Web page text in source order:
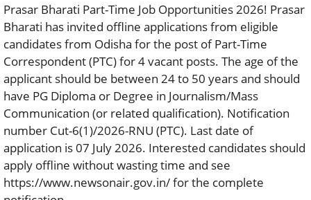
Prasar Bharati Part-Time Job Opportunities 2026! Prasar
Bharati has invited offline applications from eligible
candidates from Odisha for the post of Part-Time
Correspondent (PTC) for 4 vacant posts. The age of the
applicant should be between 24 to 50 years and should
have PG Diploma or Degree in Journalism/Mass
Communication (or related qualification). Notification
number Cut-6(1)/2026-RNU (PTC). Last date of
application is 07 July 2026. Interested candidates should
apply offline without wasting time and see
https://www.newsonair.gov.in/ for the complete